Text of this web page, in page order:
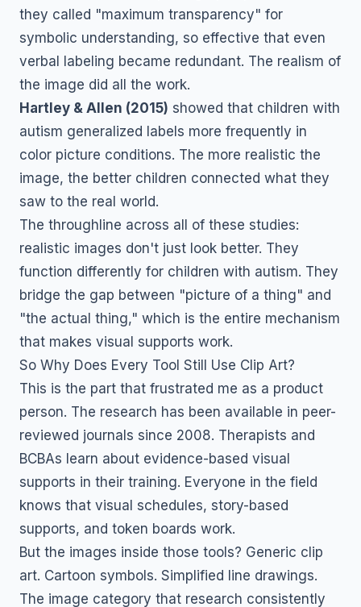
they called "maximum transparency" for
symbolic understanding, so effective that even
verbal labeling became redundant. The realism of
the image did all the work.
Hartley & Allen (2015) showed that children with
autism generalized labels more frequently in
color picture conditions. The more realistic the
image, the better children connected what they
saw to the real world.
The throughline across all of these studies:
realistic images don't just look better. They
function differently for children with autism. They
bridge the gap between "picture of a thing" and
"the actual thing," which is the entire mechanism
that makes visual supports work.
So Why Does Every Tool Still Use Clip Art?
This is the part that frustrated me as a product
person. The research has been available in peer-
reviewed journals since 2008. Therapists and
BCBAs learn about evidence-based visual
supports in their training. Everyone in the field
knows that visual schedules, story-based
supports, and token boards work.
But the images inside those tools? Generic clip
art. Cartoon symbols. Simplified line drawings.
The image category that research consistently